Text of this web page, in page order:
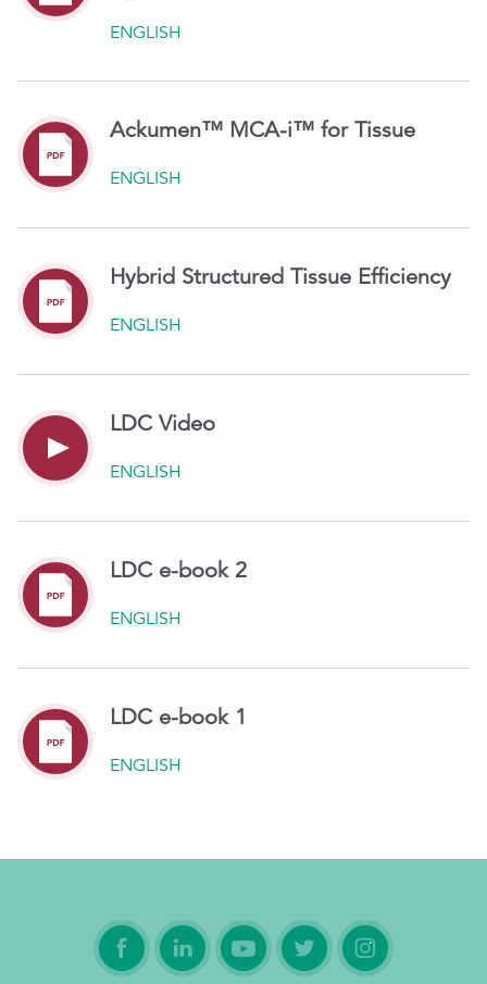
ENGLISH
Ackumen™ MCA-i™ for Tissue
ENGLISH
Hybrid Structured Tissue Efficiency
ENGLISH
LDC Video
ENGLISH
LDC e-book 2
ENGLISH
LDC e-book 1
ENGLISH